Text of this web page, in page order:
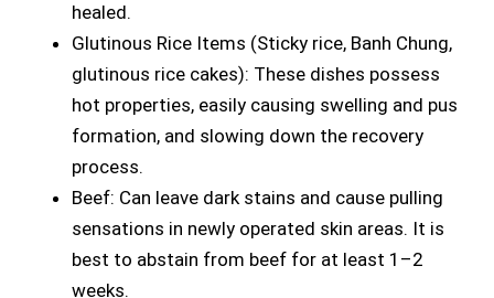
healed.
Glutinous Rice Items (Sticky rice, Banh Chung,
glutinous rice cakes): These dishes possess
hot properties, easily causing swelling and pus
formation, and slowing down the recovery
process.
Beef: Can leave dark stains and cause pulling
sensations in newly operated skin areas. It is
best to abstain from beef for at least 1–2
weeks.